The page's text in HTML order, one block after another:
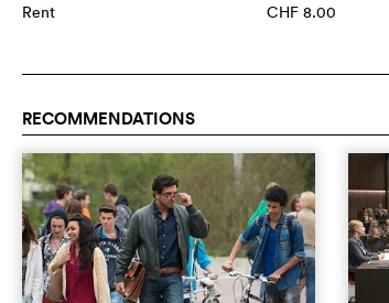
Rent CHF 8.00
RECOMMENDATIONS